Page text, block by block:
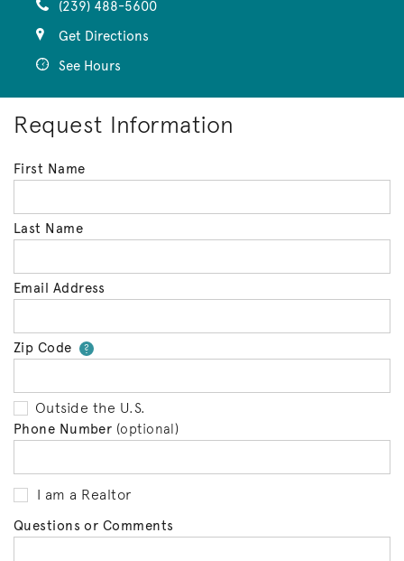
(239) 488-5600
Get Directions
See Hours
Request Information
First Name
Last Name
Email Address
Zip Code ?Your zip code will tell us your
Outside the U.S.
Phone Number (optional)
I am a Realtor
Questions or Comments